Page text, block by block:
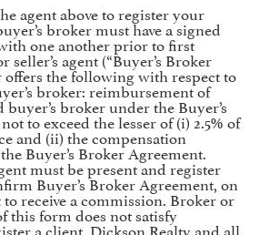
agent above to register your
broker must have a signed
one another prior to first
agent (“Buyer’s Broker
offers the following with respect to
broker: reimbursement of
broker under the Buyer’s
to exceed the lesser of (i) 2.5% of
and (ii) the compensation
Buyer’s Broker Agreement.
must be present and register
Buyer’s Broker Agreement, on
receive a commission. Broker or
this form does not satisfy
a client. Dickson Realty and all